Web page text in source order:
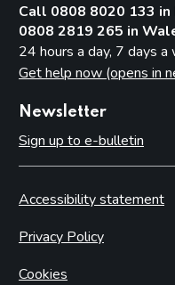
Call 0808 8020 133
0808 2819 265 in
24 hours a day, 7 days
Get help now (opens in
Newsletter
Sign up to e-bulletin
Accessibility statement
Privacy Policy
Cookies